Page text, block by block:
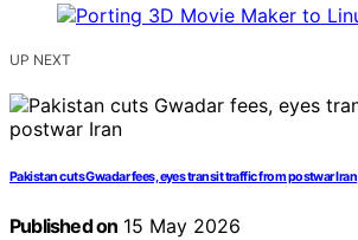
UP NEXT
Pakistan cuts Gwadar fees, eyes transit traffic from postwar Iran
Published on 15 May 2026